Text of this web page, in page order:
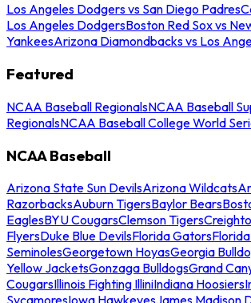
Los Angeles Dodgers vs San Diego Padres
Los Angeles DodgersBoston Red Sox vs
YankeesArizona Diamondbacks vs Los
Featured
NCAA Baseball RegionalsNCAA Baseball
RegionalsNCAA Baseball College World
NCAA Baseball
Arizona State Sun DevilsArizona Wildcats
RazorbacksAuburn TigersBaylor Bears
EaglesBYU CougarsClemson Tigers
FlyersDuke Blue DevilsFlorida Gators
SeminolesGeorgetown HoyasGeorgia
Yellow JacketsGonzaga BulldogsGrand
CougarsIllinois Fighting IlliniIndiana Hoosiers